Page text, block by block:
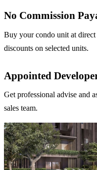
No Commission
Buy your condo unit at
discounts on selected units.
Appointed
Get professional advise and
sales team.